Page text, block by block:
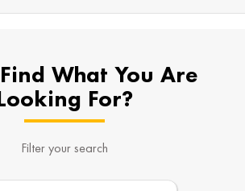
What You Are
For?
Filter your search